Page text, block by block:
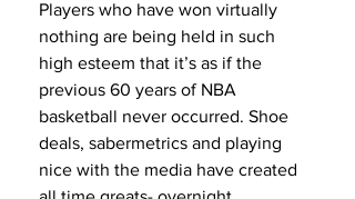
Players who have won virtually
nothing are being held in such
high esteem that it’s as if the
previous 60 years of NBA
basketball never occurred. Shoe
deals, sabermetrics and playing
nice with the media have created